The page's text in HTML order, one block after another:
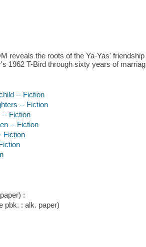
reveals the roots of the Ya-Yas'
1962 T-Bird through sixty years of
-- Fiction
-- Fiction
-- Fiction
-- Fiction
Fiction
:
pbk. : alk. paper)